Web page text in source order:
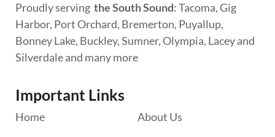
Proudly serving the South Sound: Tacoma, Gig
Harbor, Port Orchard, Bremerton, Puyallup,
Bonney Lake, Buckley, Sumner, Olympia, Lacey and
Silverdale and many more
Important Links
Home About Us